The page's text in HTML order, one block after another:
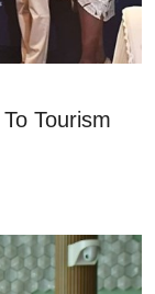
Tourism